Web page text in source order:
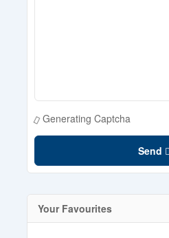
Generating Captcha
Send
Your Favourites